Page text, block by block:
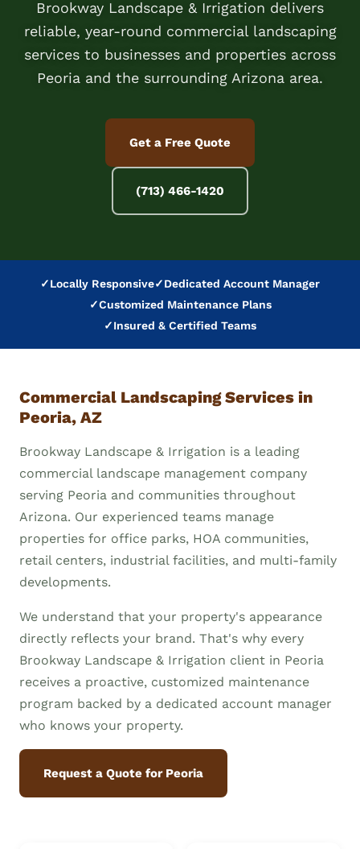
Brookway Landscape & Irrigation delivers
reliable, year-round commercial landscaping
services to businesses and properties across
Peoria and the surrounding Arizona area.
Get a Free Quote
(713) 466-1420
✓Locally Responsive✓Dedicated Account Manager
✓Customized Maintenance Plans
✓Insured & Certified Teams
Commercial Landscaping Services in
Peoria, AZ
Brookway Landscape & Irrigation is a leading
commercial landscape management company
serving Peoria and communities throughout
Arizona. Our experienced teams manage
properties for office parks, HOA communities,
retail centers, industrial facilities, and multi-family
developments.
We understand that your property's appearance
directly reflects your brand. That's why every
Brookway Landscape & Irrigation client in Peoria
receives a proactive, customized maintenance
program backed by a dedicated account manager
who knows your property.
Request a Quote for Peoria